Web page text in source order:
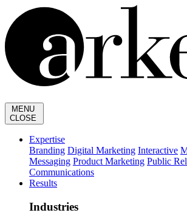
MENU
CLOSE
Expertise
Branding Digital Marketing Interactive
Messaging Product Marketing Public
Communications
Results
Industries